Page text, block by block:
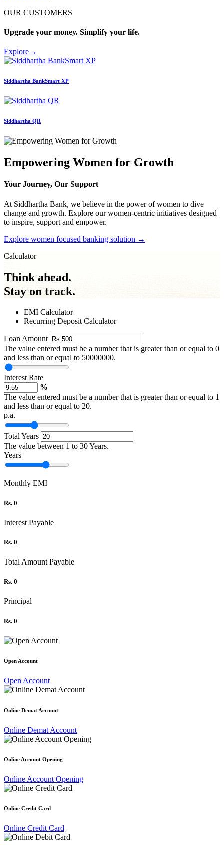
OUR CUSTOMERS
Upgrade your money. Simplify your life.
Explore→
Siddhartha BankSmart XP
Siddhartha QR
Empowering Women for Growth
Your Journey, Our Support
At Siddhartha Bank, we believe in the power of women to dive
change and growth. Explore our women-centric initiatives designed
to inspire, support and empower.
Explore women focused banking solution →
Calculator
Think ahead.
Stay on track.
EMI Calculator
Recurring Deposit Calculator
Loan Amount
The value entered must be a number that is greater than or equal to 0
and less than or equal to 50000000.
Interest Rate
%
The value entered must be a number that is greater than or equal to 1
and less than or equal to 20.
p.a.
Total Years
The value between 1 to 30 Years.
Years
Monthly EMI
Rs. 0
Interest Payable
Rs. 0
Total Amount Payable
Rs. 0
Principal
Rs. 0
Open Account
Open Account
Online Demat Account
Online Demat Account
Online Account Opening
Online Account Opening
Online Credit Card
Online Credit Card